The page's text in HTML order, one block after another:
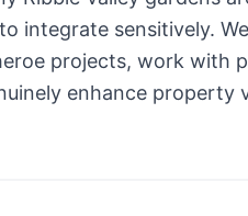
integrate sensitively.
projects, work with
enhance property